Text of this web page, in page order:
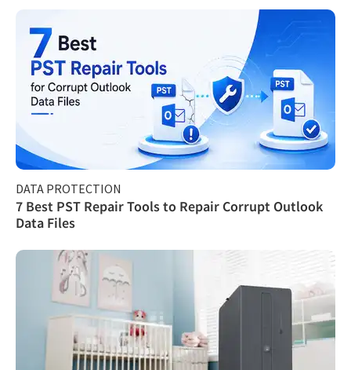
DATA PROTECTION
7 Best PST Repair Tools to Repair Corrupt Outlook
Data Files